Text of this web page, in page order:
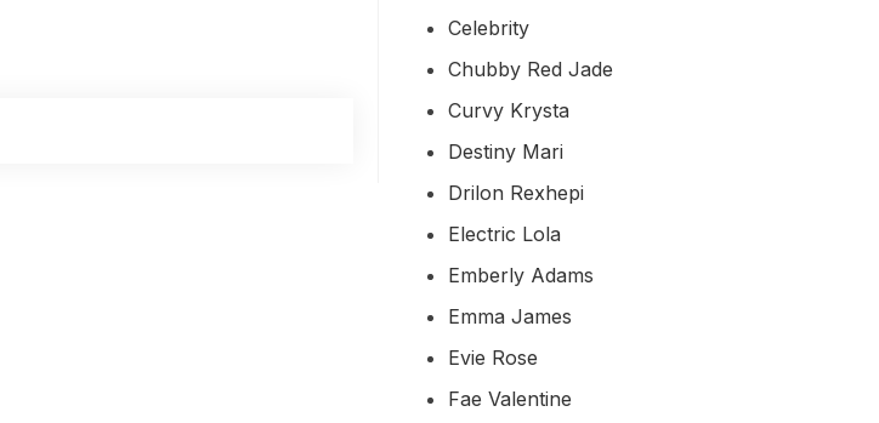
Celebrity
Chubby Red Jade
Curvy Krysta
Destiny Mari
Drilon Rexhepi
Electric Lola
Emberly Adams
Emma James
Evie Rose
Fae Valentine